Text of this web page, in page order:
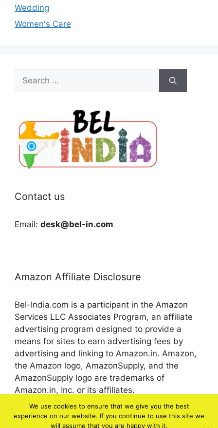
Wedding
Women's Care
Search
for:
Contact us
Email: desk@bel-in.com
Amazon Affiliate Disclosure
Bel-India.com is a participant in the Amazon
Services LLC Associates Program, an affiliate
advertising program designed to provide a
means for sites to earn advertising fees by
advertising and linking to Amazon.in. Amazon,
the Amazon logo, AmazonSupply, and the
AmazonSupply logo are trademarks of
Amazon.in, Inc. or its affiliates.
© 2026 bel-in.com
We use cookies to ensure that we give you the best
experience on our website. If you continue to use this site we
will assume that you are happy with it.